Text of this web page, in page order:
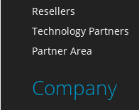
Resellers
Technology Partners
Partner Area
Company